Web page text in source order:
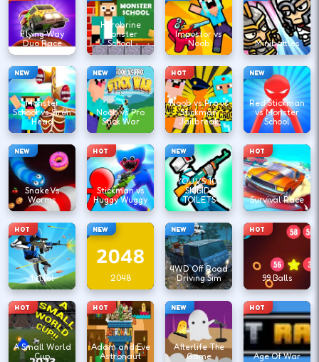
Flying Way
Duo Race
Herobrine
Monster
School
Impostor vs
Noob
Minibattles
NEW
Monster
School vs Siren
Head
NEW
Noob vs Pro
Stick War
HOT
Noob vs Pro vs
Stickman
Jailbreak
NEW
Red Stickman
vs Monster
School
NEW
Snake Vs
Worms
HOT
Stickman vs
Huggy Wuggy
NEW
YOU VS 100
SKIBIDI
TOILETS
HOT
Survival Race
HOT
1v1.lol
NEW
2048
NEW
4WD Off Road
Driving Sim
HOT
99 Balls
HOT
A Small World
Cup
HOT
Adam and Eve
Astronaut
NEW
Afterlife The
Game
HOT
Age Of War